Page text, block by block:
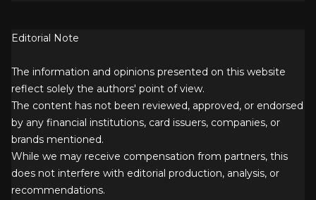
Editorial Note
The information and opinions presented on this website
reflect solely the authors' point of view.
The content has not been reviewed, approved, or endorsed
by any financial institutions, card issuers, companies, or
brands mentioned.
While we may receive compensation from partners, this
does not interfere with editorial production, analysis, or
recommendations.